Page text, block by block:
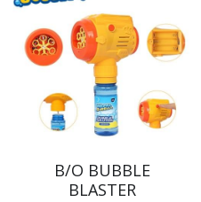
B/O BUBBLE
BLASTER